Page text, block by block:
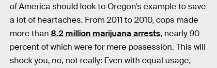
of America should look to Oregon’s example to save
a lot of heartaches. From 2011 to 2010, cops made
more than 8.2 million marijuana arrests, nearly 90
percent of which were for mere possession. This will
shock you, no, not really: Even with equal usage,